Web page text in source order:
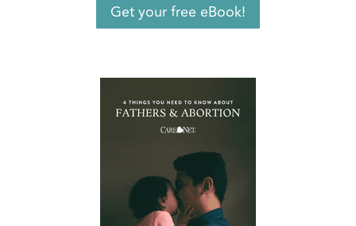
Get your free eBook!